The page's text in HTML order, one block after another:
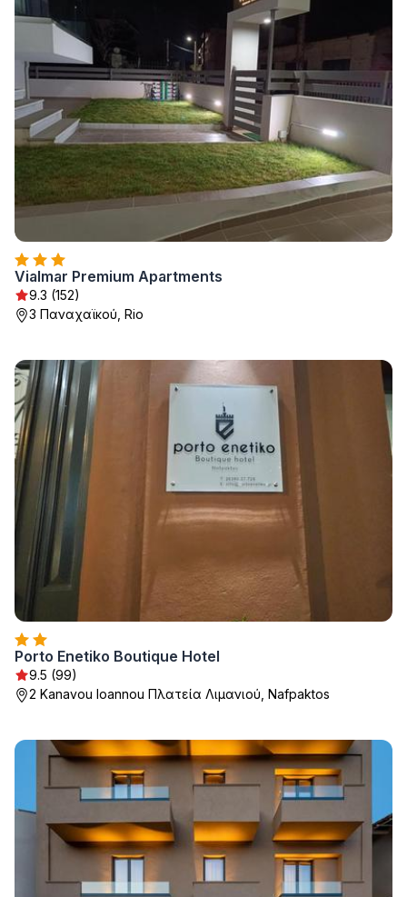
Vialmar Premium Apartments
9.3 (152)
3 Παναχαϊκού, Rio
Porto Enetiko Boutique Hotel
9.5 (99)
2 Kanavou Ioannou Πλατεία Λιμανιού, Nafpaktos